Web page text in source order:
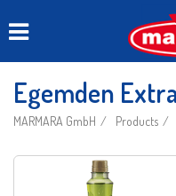
Egemden
MARMARA GmbH Products